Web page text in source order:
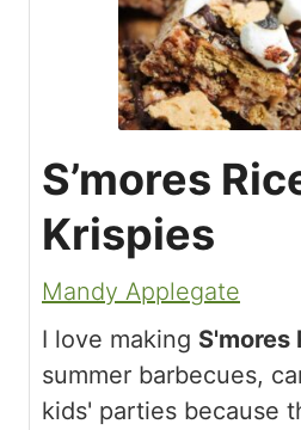
S’mores
Krispies
Mandy Applegate
I love making S'mores
summer barbecues,
kids' parties because